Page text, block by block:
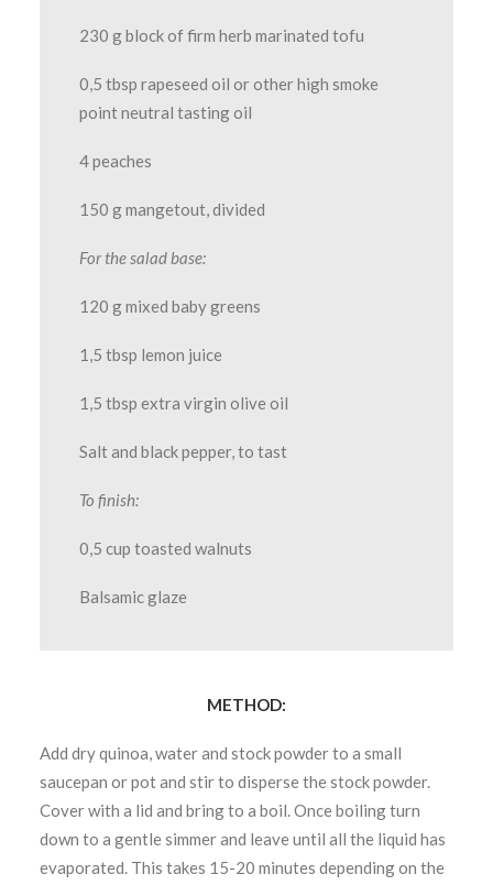
230 g block of firm herb marinated tofu
0,5 tbsp rapeseed oil or other high smoke
point neutral tasting oil
4 peaches
150 g mangetout, divided
For the salad base:
120 g mixed baby greens
1,5 tbsp lemon juice
1,5 tbsp extra virgin olive oil
Salt and black pepper, to tast
To finish:
0,5 cup toasted walnuts
Balsamic glaze
METHOD:
Add dry quinoa, water and stock powder to a small
saucepan or pot and stir to disperse the stock powder.
Cover with a lid and bring to a boil. Once boiling turn
down to a gentle simmer and leave until all the liquid has
evaporated. This takes 15-20 minutes depending on the